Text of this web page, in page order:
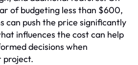
of budgeting less than $600,
can push the price significantly
influences the cost can help
decisions when
project.